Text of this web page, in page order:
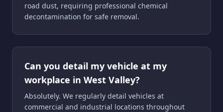
road dust, requiring professional chemical
decontamination for safe removal.
Can you detail my vehicle at my
workplace in West Valley?
Absolutely. We regularly detail vehicles at
commercial and industrial locations throughout